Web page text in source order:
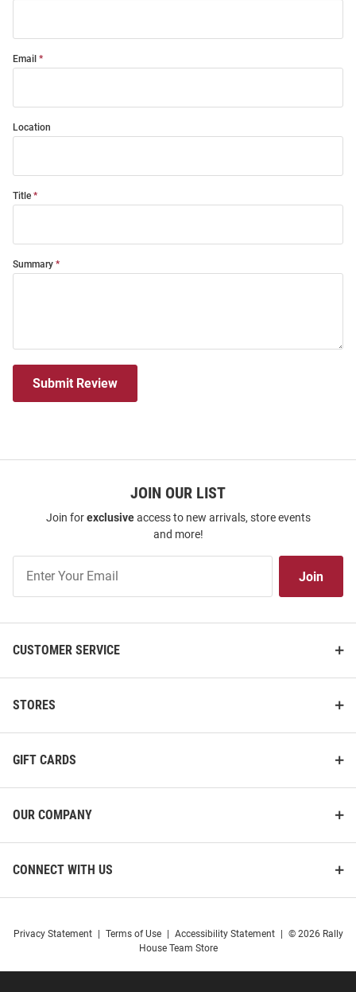
Email
Location
Title
Summary
Submit Review
JOIN OUR LIST
Join forexclusiveaccess to new arrivals, store events
and more!
Our
Join
CUSTOMER SERVICE
STORES
GIFT CARDS
OUR COMPANY
CONNECT WITH US
Privacy Statement Terms of Use Accessibility Statement
© 2026 Rally
House Team Store